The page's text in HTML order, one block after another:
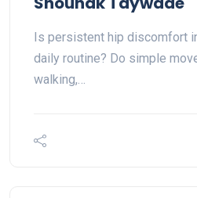
Is persistent hip discomfort
daily routine? Do simple
walking,…